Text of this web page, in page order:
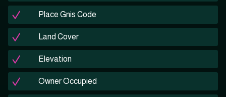
Place Gnis Code
Land Cover
Elevation
Owner Occupied